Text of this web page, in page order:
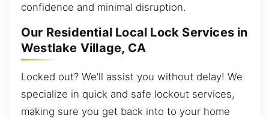
confidence and minimal disruption.
Our Residential Local Lock Services in
Westlake Village, CA
Locked out? We’ll assist you without delay! We
specialize in quick and safe lockout services,
making sure you get back into to your home